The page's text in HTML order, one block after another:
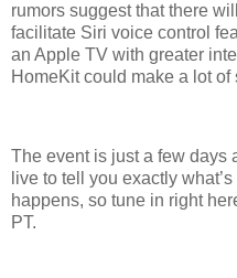
rumors suggest that there
facilitate Siri voice control
an Apple TV with greater
HomeKit could make a lot of
The event is just a few days
live to tell you exactly
happens, so tune in right
PT.